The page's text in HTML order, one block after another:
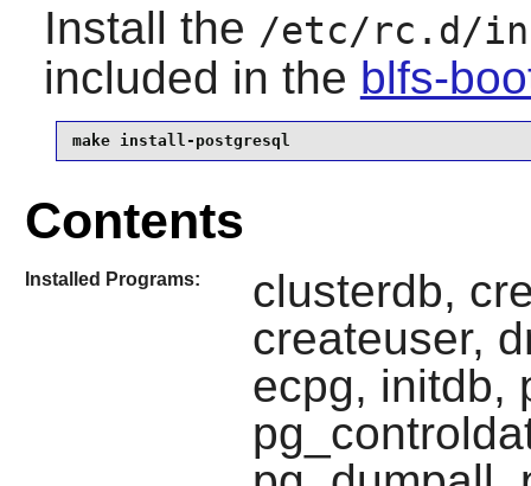
Install the /etc/rc.d/
included in the blfs-
make install-postgresql
Contents
Installed Programs:
clusterdb,
createuser,
ecpg, initdb,